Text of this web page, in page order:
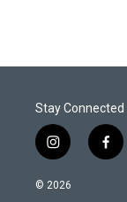
Stay Connected
i
n
s
f
a
© 2026